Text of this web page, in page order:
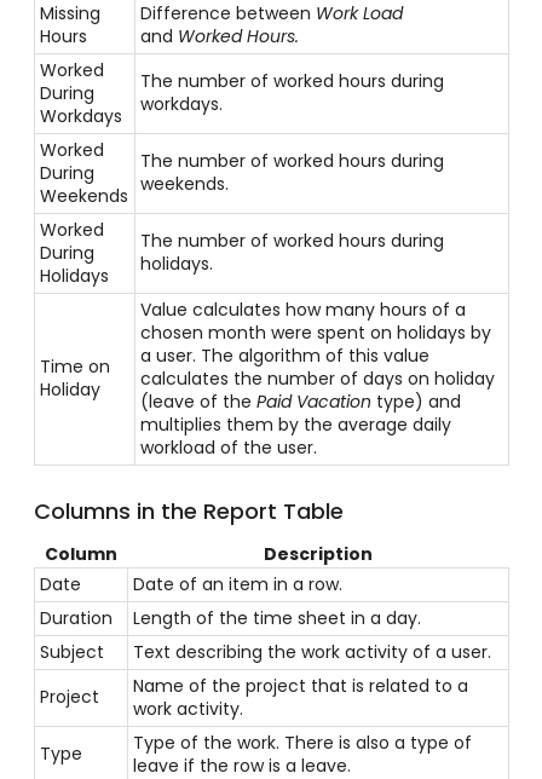
Missing
Hours
Difference between Work Load
and Worked Hours.
Worked
During
Workdays
The number of worked hours during
workdays.
Worked
During
Weekends
The number of worked hours during
weekends.
Worked
During
Holidays
The number of worked hours during
holidays.
Time on
Holiday
Value calculates how many hours of a
chosen month were spent on holidays by
a user. The algorithm of this value
calculates the number of days on holiday
(leave of thePaid Vacation type) and
multiplies them by the average daily
workload of the user.
Columns in the Report Table
Column
Description
Date
Date of an item in a row.
Duration
Length of the time sheet in a day.
Subject
Text describing the work activity of a user.
Project
Name of the project that is related to a
work activity.
Type
Type of the work. There is also a type of
leave if the row is a leave.